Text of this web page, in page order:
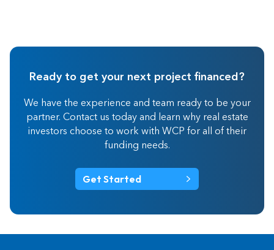
Ready to get your next project financed?
We have the experience and team ready to be your
partner. Contact us today and learn why real estate
investors choose to work with WCP for all of their
funding needs.
Get Started